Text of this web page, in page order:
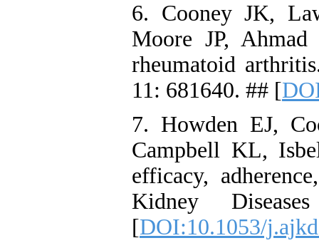
6. Cooney JK,
Moore JP,
rheumatoid
11: 681640. ## [
7. Howden EJ,
Campbell KL,
efficacy,
Kidney
[DOI:10.1053/